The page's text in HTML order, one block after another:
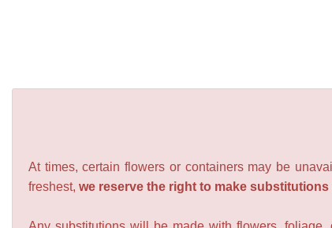
At times, certain flowers or containers may be
freshest, we reserve the right to make substitutions